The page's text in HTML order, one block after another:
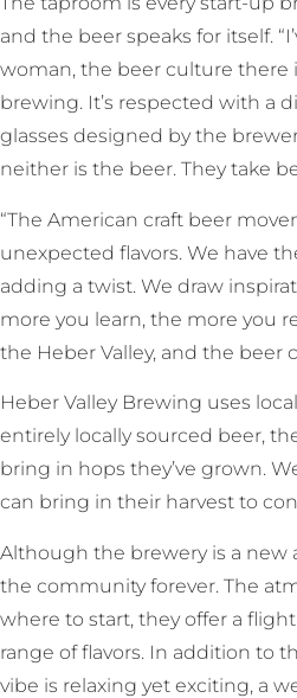
and the beer speaks for itself.
woman, the beer culture there
brewing. It’s respected with a
glasses designed by the
neither is the beer. They take
“The American craft beer
unexpected flavors. We have
adding a twist. We draw
more you learn, the more you
the Heber Valley, and the beer
Heber Valley Brewing uses
entirely locally sourced beer,
bring in hops they’ve grown.
can bring in their harvest to
Although the brewery is a new
the community forever. The
where to start, they offer a
range of flavors. In addition to
vibe is relaxing yet exciting, a